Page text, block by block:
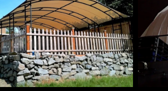
AIR INFLATABLES